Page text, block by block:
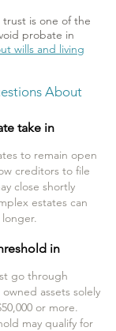
is one of the
probate in
wills and living
About
take in
to remain open
creditors to file
close shortly
estates can
in
go through
assets solely
or more.
may qualify for